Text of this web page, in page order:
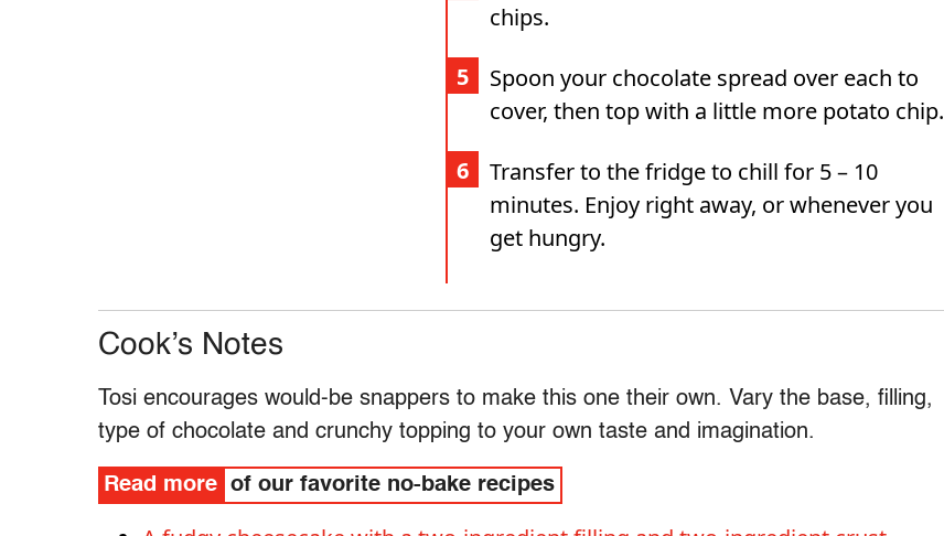
chips.
Spoon your chocolate spread over each to
cover, then top with a little more potato chip.
Transfer to the fridge to chill for 5 – 10
minutes. Enjoy right away, or whenever you
get hungry.
Cook’s Notes
Tosi encourages would-be snappers to make this one their own. Vary the base, filling,
type of chocolate and crunchy topping to your own taste and imagination.
Read more of our favorite no-bake recipes